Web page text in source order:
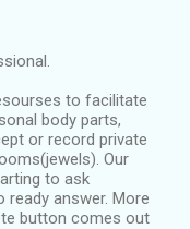
to facilitate
body parts,
or record private
Our
to ask
ready answer. More
button comes out